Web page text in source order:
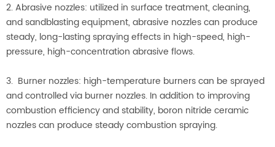
2. Abrasive nozzles: utilized in surface treatment, cleaning,
and sandblasting equipment, abrasive nozzles can produce
steady, long-lasting spraying effects in high-speed, high-
pressure, high-concentration abrasive flows.
3. Burner nozzles: high-temperature burners can be sprayed
and controlled via burner nozzles. In addition to improving
combustion efficiency and stability, boron nitride ceramic
nozzles can produce steady combustion spraying.